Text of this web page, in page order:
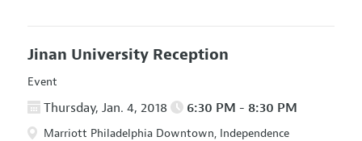
Jinan University Reception
Event
Thursday, Jan. 4, 2018 6:30 PM - 8:30 PM
Marriott Philadelphia Downtown, Independence